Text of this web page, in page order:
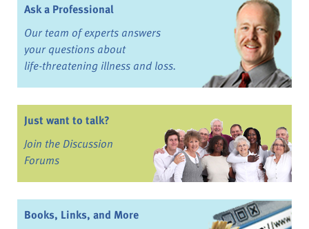
Ask a Professional
Our team of experts answers
your questions about
life-threatening illness and loss.
Just want to talk?
Join the Discussion
Forums
Books, Links, and More